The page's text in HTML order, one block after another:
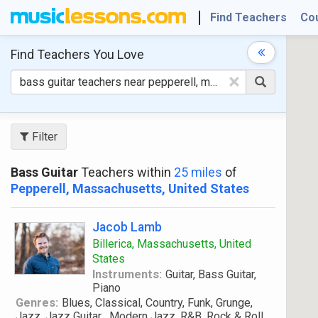
Find Teachers
Find Teachers You Love
×
Filter
Bass GuitarTeachers within 25 miles of
Pepperell, Massachusetts, United States
Jacob Lamb
Billerica, Massachusetts, United
States
Instruments: Guitar, Bass Guitar,
Piano
Genres: Blues, Classical, Country, Funk, Grunge,